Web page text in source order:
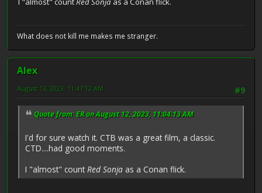
What does not kill me makes me stranger.
Alex
#9
August 13, 2023, 11:47:12 AM
Quote from: ER on August 12, 2023, 11:04:13 AM
I'd for sure watch it. CTB was a great film, a classic.
CTD....had good moments.
I "almost" count Red Sonja as a Conan flick.